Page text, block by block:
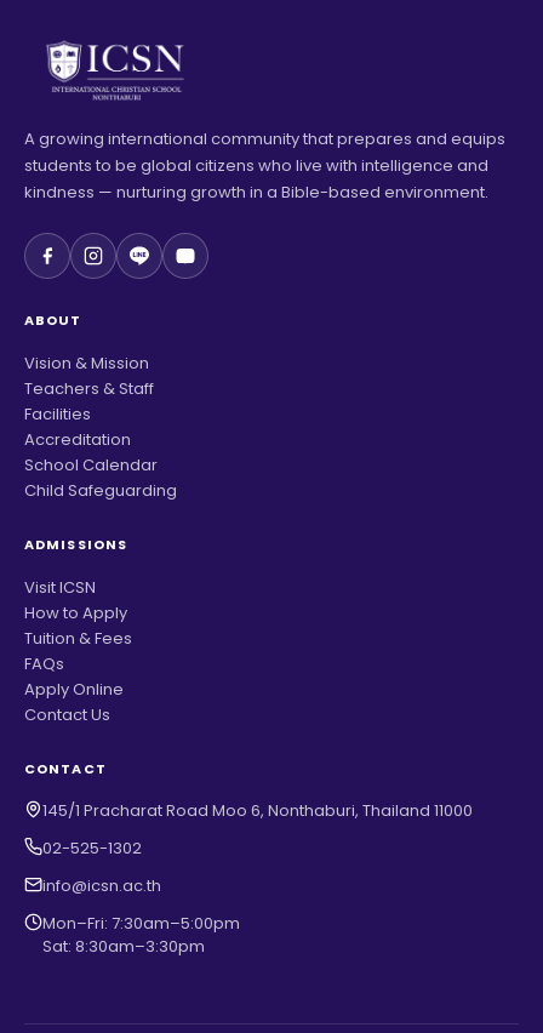
A growing international community that prepares and equips
students to be global citizens who live with intelligence and
kindness — nurturing growth in a Bible-based environment.
ABOUT
Vision & Mission
Teachers & Staff
Facilities
Accreditation
School Calendar
Child Safeguarding
ADMISSIONS
Visit ICSN
How to Apply
Tuition & Fees
FAQs
Apply Online
Contact Us
CONTACT
145/1 Pracharat Road Moo 6, Nonthaburi, Thailand 11000
02-525-1302
info@icsn.ac.th
Mon–Fri: 7:30am–5:00pm
Sat: 8:30am–3:30pm